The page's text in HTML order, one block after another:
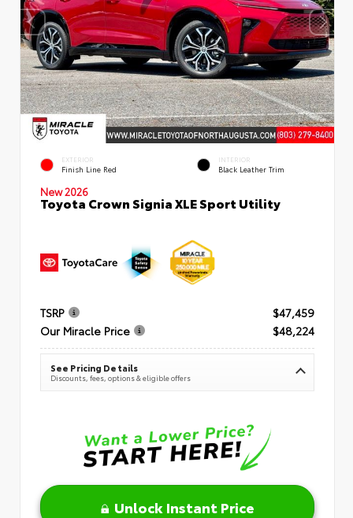
EXTERIOR
Finish Line Red
INTERIOR
Black Leather Trim
New 2026
Toyota Crown Signia XLE Sport Utility
TSRP
$47,459
Our Miracle Price
$48,224
See Pricing Details
Discounts, fees, options & eligible offers
Unlock Instant Price